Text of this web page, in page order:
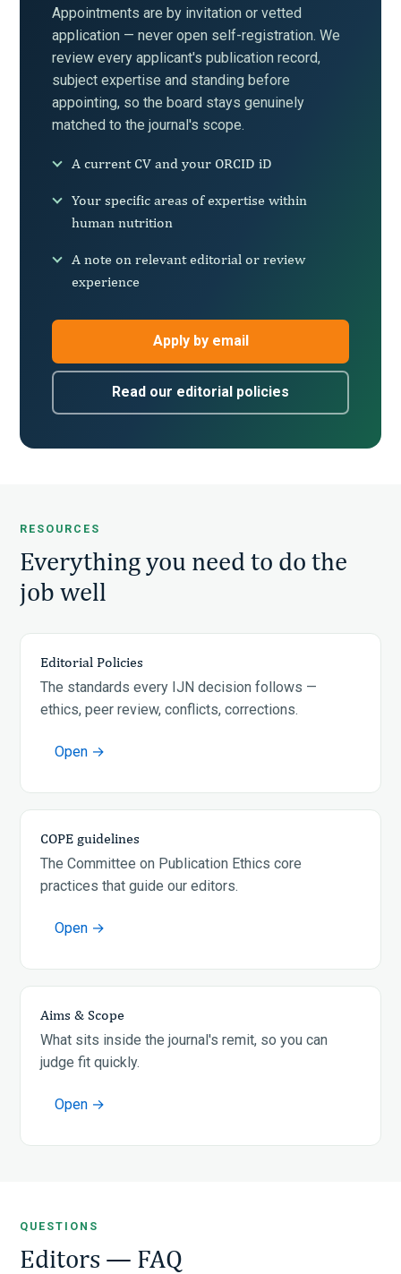
Appointments are by invitation or vetted
application — never open self-registration. We
review every applicant's publication record,
subject expertise and standing before
appointing, so the board stays genuinely
matched to the journal's scope.
A current CV and your ORCID iD
Your specific areas of expertise within
human nutrition
A note on relevant editorial or review
experience
Apply by email
Read our editorial policies
RESOURCES
Everything you need to do the
job well
Editorial Policies
The standards every IJN decision follows —
ethics, peer review, conflicts, corrections.
Open →
COPE guidelines
The Committee on Publication Ethics core
practices that guide our editors.
Open →
Aims & Scope
What sits inside the journal's remit, so you can
judge fit quickly.
Open →
QUESTIONS
Editors — FAQ